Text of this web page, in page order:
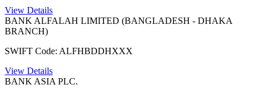
View Details
BANK ALFALAH LIMITED (BANGLADESH - DHAKA
BRANCH)
SWIFT Code: ALFHBDDHXXX
View Details
BANK ASIA PLC.